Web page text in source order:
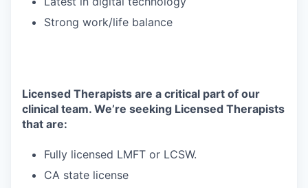
Strong work/life balance
Licensed Therapists are a critical part of our
clinical team. We’re seeking Licensed Therapists
that are:
Fully licensed LMFT or LCSW.
CA state license